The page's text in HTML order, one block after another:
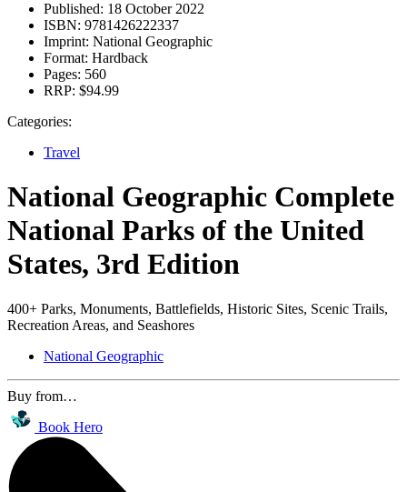
Published: 18 October 2022
ISBN: 9781426222337
Imprint: National Geographic
Format: Hardback
Pages: 560
RRP: $94.99
Categories:
Travel
National Geographic Complete
National Parks of the United
States, 3rd Edition
400+ Parks, Monuments, Battlefields, Historic Sites, Scenic Trails,
Recreation Areas, and Seashores
National Geographic
Buy from…
Book Hero